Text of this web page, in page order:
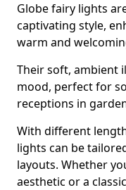
Globe fairy lights
captivating style,
warm and
Their soft, ambient
mood, perfect for
receptions in
With different
lights can be
layouts. Whether
aesthetic or a